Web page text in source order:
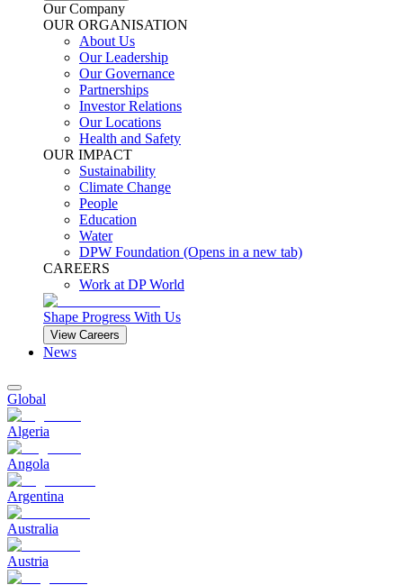
Our Company
OUR ORGANISATION
About Us
Our Leadership
Our Governance
Partnerships
Investor Relations
Our Locations
Health and Safety
OUR IMPACT
Sustainability
Climate Change
People
Education
Water
DPW Foundation (Opens in a new tab)
CAREERS
Work at DP World
Shape Progress With Us
View Careers
News
Global
Algeria
Angola
Argentina
Australia
Austria